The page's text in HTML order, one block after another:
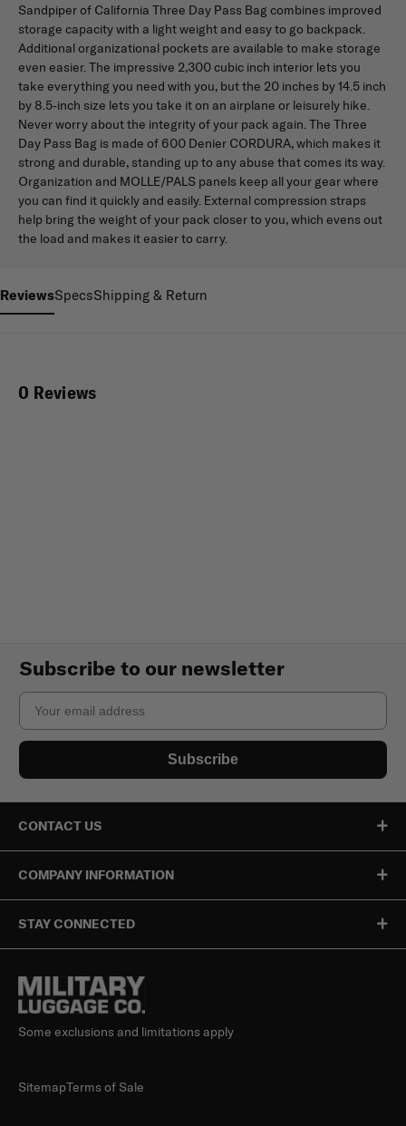
Sandpiper of California Three Day Pass Bag combines improved
storage capacity with a light weight and easy to go backpack.
Additional organizational pockets are available to make storage
even easier. The impressive 2,300 cubic inch interior lets you
take everything you need with you, but the 20 inches by 14.5 inch
by 8.5-inch size lets you take it on an airplane or leisurely hike.
Never worry about the integrity of your pack again. The Three
Day Pass Bag is made of 600 Denier CORDURA, which makes it
strong and durable, standing up to any abuse that comes its way.
Organization and MOLLE/PALS panels keep all your gear where
you can find it quickly and easily. External compression straps
help bring the weight of your pack closer to you, which evens out
the load and makes it easier to carry.
ReviewsSpecsShipping & Return
0 Reviews
Subscribe to our newsletter
Email
Subscribe
CONTACT US
COMPANY INFORMATION
STAY CONNECTED
Some exclusions and limitations apply
SitemapTerms of Sale